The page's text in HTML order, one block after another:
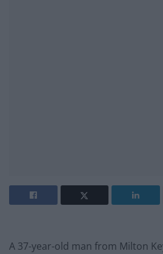
A 37-year-old man from Milton